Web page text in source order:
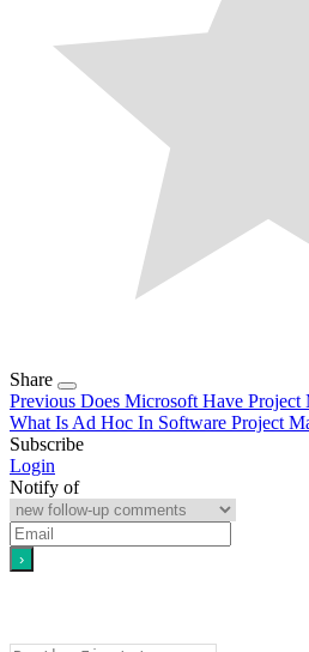
Share
Previous Does Microsoft Have Project
What Is Ad Hoc In Software Project
Subscribe
Login
Notify of